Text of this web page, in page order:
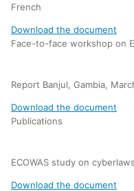
French
Download the document
Face-to-face workshop on
Report Banjul, Gambia,
Download the document
Publications
ECOWAS study on
Download the document